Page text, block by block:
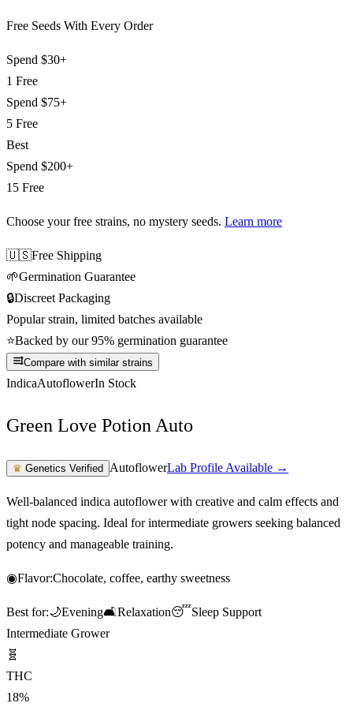
Free Seeds With Every Order
Spend $30+
1 Free
Spend $75+
5 Free
Best
Spend $200+
15 Free
Choose your free strains, no mystery seeds. Learn more
🇺🇸Free Shipping
🌱Germination Guarantee
🔒Discreet Packaging
Popular strain, limited batches available
⭐Backed by our 95% germination guarantee
Compare with similar strains
IndicaAutoflowerIn Stock
Green Love Potion Auto
♛ Genetics Verified AutoflowerLab Profile Available →
Well-balanced indica autoflower with creative and calm effects and
tight node spacing. Ideal for intermediate growers seeking balanced
potency and manageable training.
◉Flavor:Chocolate, coffee, earthy sweetness
Best for:🌙Evening🛋️Relaxation😴Sleep Support
Intermediate Grower
🧬
THC
18%